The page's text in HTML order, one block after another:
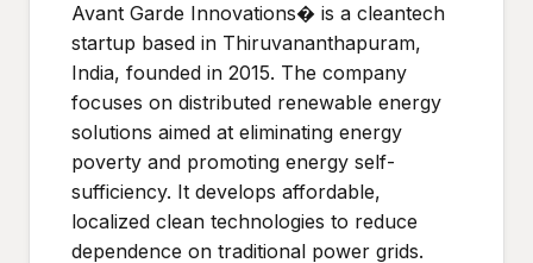
Avant Garde Innovations� is a cleantech
startup based in Thiruvananthapuram,
India, founded in 2015. The company
focuses on distributed renewable energy
solutions aimed at eliminating energy
poverty and promoting energy self-
sufficiency. It develops affordable,
localized clean technologies to reduce
dependence on traditional power grids.